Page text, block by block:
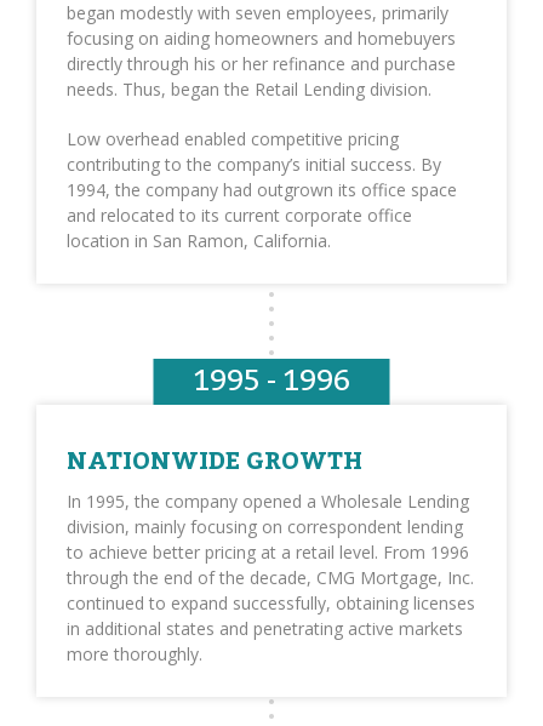
began modestly with seven employees, primarily
focusing on aiding homeowners and homebuyers
directly through his or her refinance and purchase
needs. Thus, began the Retail Lending division.
Low overhead enabled competitive pricing
contributing to the company’s initial success. By
1994, the company had outgrown its office space
and relocated to its current corporate office
location in San Ramon, California.
1995 - 1996
NATIONWIDE GROWTH
In 1995, the company opened a Wholesale Lending
division, mainly focusing on correspondent lending
to achieve better pricing at a retail level. From 1996
through the end of the decade, CMG Mortgage, Inc.
continued to expand successfully, obtaining licenses
in additional states and penetrating active markets
more thoroughly.